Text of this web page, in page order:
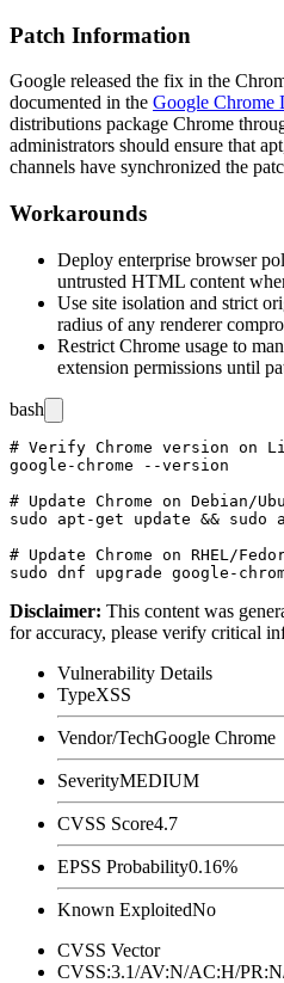
Patch Information
Google released the fix in the
documented in the Google Chrome
distributions package Chrome
administrators should ensure that apt
channels have synchronized the
Workarounds
Deploy enterprise browser
untrusted HTML content
Use site isolation and strict
radius of any renderer
Restrict Chrome usage to
extension permissions until
bash
# Verify Chrome version on
google-chrome --version
# Update Chrome on Debian/
sudo apt-get update &&
# Update Chrome on RHEL/
Disclaimer: This content was
for accuracy, please verify critical
Vulnerability Details
TypeXSS
Vendor/TechGoogle Chrome
SeverityMEDIUM
CVSS Score4.7
EPSS Probability0.16%
Known ExploitedNo
CVSS Vector
CVSS:3.1/AV:N/AC:H/